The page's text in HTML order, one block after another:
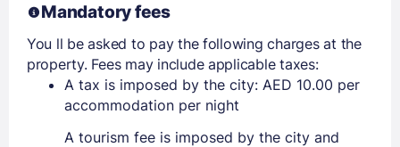
Mandatory fees
You ll be asked to pay the following charges at the
property. Fees may include applicable taxes:
A tax is imposed by the city: AED 10.00 per
accommodation per night
A tourism fee is imposed by the city and